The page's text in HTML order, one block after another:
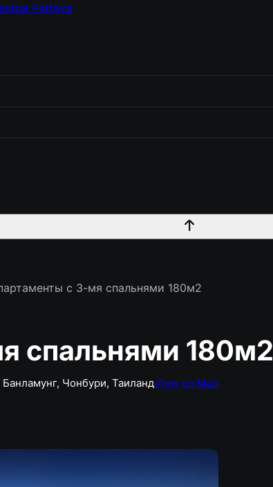
Pattaya
с 3-мя спальнями 180м2
спальнями 180м2
Чонбури, ТаиландView on Map